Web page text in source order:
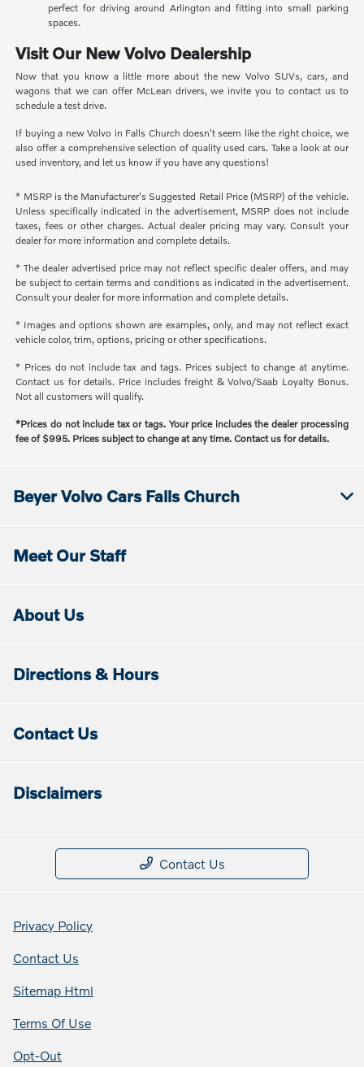
perfect for driving around Arlington and fitting into small parking
spaces.
Visit Our New Volvo Dealership
Now that you know a little more about the new Volvo SUVs, cars, and
wagons that we can offer McLean drivers, we invite you to contact us to
schedule a test drive.
If buying a new Volvo in Falls Church doesn't seem like the right choice, we
also offer a comprehensive selection of quality used cars. Take a look at our
used inventory, and let us know if you have any questions!
* MSRP is the Manufacturer's Suggested Retail Price (MSRP) of the vehicle.
Unless specifically indicated in the advertisement, MSRP does not include
taxes, fees or other charges. Actual dealer pricing may vary. Consult your
dealer for more information and complete details.
* The dealer advertised price may not reflect specific dealer offers, and may
be subject to certain terms and conditions as indicated in the advertisement.
Consult your dealer for more information and complete details.
* Images and options shown are examples, only, and may not reflect exact
vehicle color, trim, options, pricing or other specifications.
* Prices do not include tax and tags. Prices subject to change at anytime.
Contact us for details. Price includes freight & Volvo/Saab Loyalty Bonus.
Not all customers will qualify.
*Prices do not include tax or tags. Your price includes the dealer processing
fee of $995. Prices subject to change at any time. Contact us for details.
Beyer Volvo Cars Falls Church
Meet Our Staff
About Us
Directions & Hours
Contact Us
Disclaimers
Contact Us
Privacy Policy
Contact Us
Sitemap Html
Terms Of Use
Opt-Out